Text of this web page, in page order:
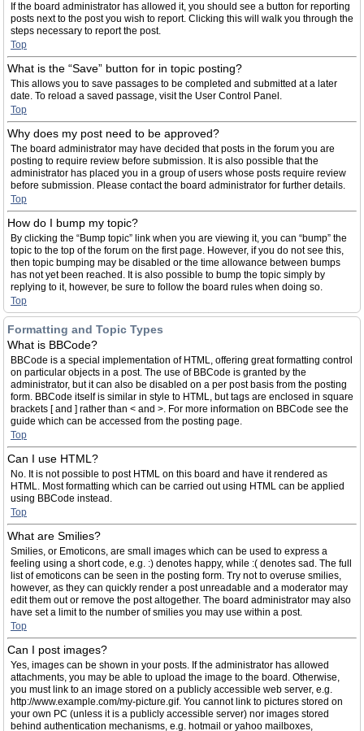
If the board administrator has allowed it, you should see a button for reporting
posts next to the post you wish to report. Clicking this will walk you through the
steps necessary to report the post.
Top
What is the “Save” button for in topic posting?
This allows you to save passages to be completed and submitted at a later
date. To reload a saved passage, visit the User Control Panel.
Top
Why does my post need to be approved?
The board administrator may have decided that posts in the forum you are
posting to require review before submission. It is also possible that the
administrator has placed you in a group of users whose posts require review
before submission. Please contact the board administrator for further details.
Top
How do I bump my topic?
By clicking the “Bump topic” link when you are viewing it, you can “bump” the
topic to the top of the forum on the first page. However, if you do not see this,
then topic bumping may be disabled or the time allowance between bumps
has not yet been reached. It is also possible to bump the topic simply by
replying to it, however, be sure to follow the board rules when doing so.
Top
Formatting and Topic Types
What is BBCode?
BBCode is a special implementation of HTML, offering great formatting control
on particular objects in a post. The use of BBCode is granted by the
administrator, but it can also be disabled on a per post basis from the posting
form. BBCode itself is similar in style to HTML, but tags are enclosed in square
brackets [ and ] rather than < and >. For more information on BBCode see the
guide which can be accessed from the posting page.
Top
Can I use HTML?
No. It is not possible to post HTML on this board and have it rendered as
HTML. Most formatting which can be carried out using HTML can be applied
using BBCode instead.
Top
What are Smilies?
Smilies, or Emoticons, are small images which can be used to express a
feeling using a short code, e.g. :) denotes happy, while :( denotes sad. The full
list of emoticons can be seen in the posting form. Try not to overuse smilies,
however, as they can quickly render a post unreadable and a moderator may
edit them out or remove the post altogether. The board administrator may also
have set a limit to the number of smilies you may use within a post.
Top
Can I post images?
Yes, images can be shown in your posts. If the administrator has allowed
attachments, you may be able to upload the image to the board. Otherwise,
you must link to an image stored on a publicly accessible web server, e.g.
http://www.example.com/my-picture.gif. You cannot link to pictures stored on
your own PC (unless it is a publicly accessible server) nor images stored
behind authentication mechanisms, e.g. hotmail or yahoo mailboxes,